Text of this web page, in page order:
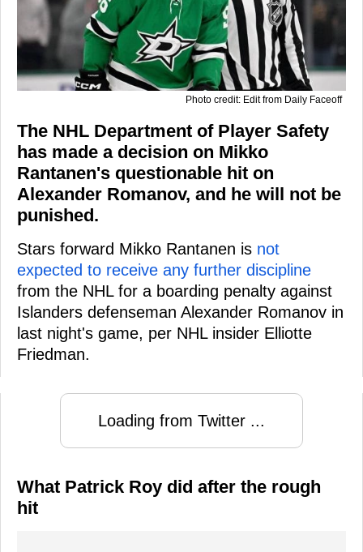
Photo credit: Edit from Daily Faceoff
The NHL Department of Player Safety
has made a decision on Mikko
Rantanen's questionable hit on
Alexander Romanov, and he will not be
punished.
Stars forward Mikko Rantanen is not
expected to receive any further discipline
from the NHL for a boarding penalty against
Islanders defenseman Alexander Romanov in
last night's game, per NHL insider Elliotte
Friedman.
Loading from Twitter ...
What Patrick Roy did after the rough
hit